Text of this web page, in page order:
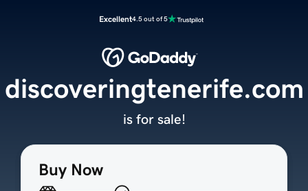
Excellent4.5 out of 5
Buy Now
discoveringtenerife.com
is for sale!